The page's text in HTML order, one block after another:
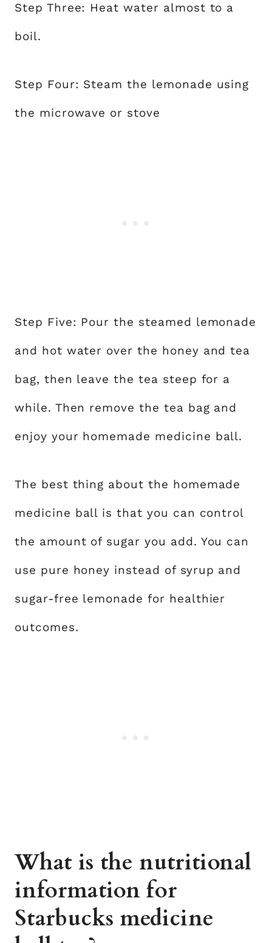
Step Three: Heat water almost to a
boil.
Step Four: Steam the lemonade using
the microwave or stove
Step Five: Pour the steamed lemonade
and hot water over the honey and tea
bag, then leave the tea steep for a
while. Then remove the tea bag and
enjoy your homemade medicine ball.
The best thing about the homemade
medicine ball is that you can control
the amount of sugar you add. You can
use pure honey instead of syrup and
sugar-free lemonade for healthier
outcomes.
What is the nutritional
information for
Starbucks medicine